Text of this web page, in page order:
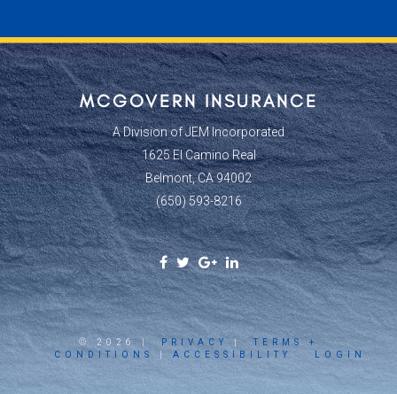
MCGOVERN INSURANCE
A Division of JEM Incorporated
1625 El Camino Real
Belmont, CA 94002
(650) 593-8216
Facebook
Social
Link
Twitter
Social
Link
Google
Plus
Social
Link
Linkedin
Social
Link
© 2026 |PRIVACY |TERMS +
CONDITIONS
| ACCESSIBILITY LOGIN